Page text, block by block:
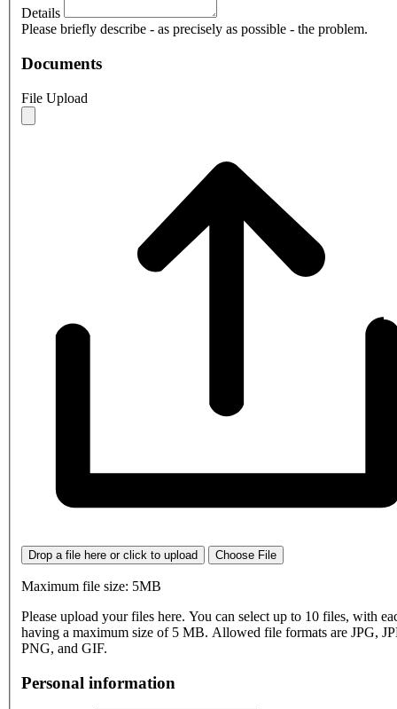
Details
Please briefly describe - as precisely as possible - the problem.
Documents
File Upload
Drop a file here or click to upload Choose File
Maximum file size: 5MB
Please upload your files here. You can select up to 10 files, with
having a maximum size of 5 MB. Allowed file formats are JPG,
PNG, and GIF.
Personal information